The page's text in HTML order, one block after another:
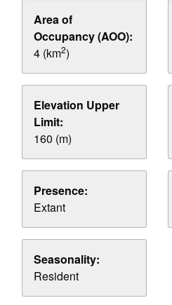
Area of
Occupancy (AOO):
4 (km2)
Elevation Upper
Limit:
160 (m)
Presence:
Extant
Seasonality:
Resident